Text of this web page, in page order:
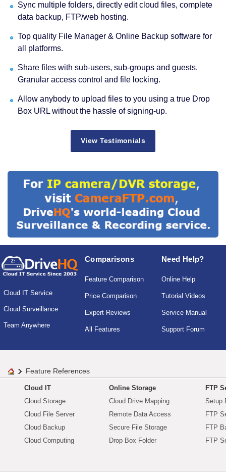
Sync multiple folders, directly edit cloud files, complete
data backup, FTP/web hosting.
Top quality File Manager & Online Backup software for
all platforms.
Share files with sub-users, sub-groups and guests.
Granular access control and file locking.
Allow anybody to upload files to you using a true Drop
Box URL without the hassle of signing-up.
View Testimonials
Cloud IT Service
Cloud Surveillance
Team Anywhere
Comparisons
Feature Comparison
Price Comparison
Expert Reviews
All Features
Need Help?
Online Help
Tutorial Videos
Service Manual
Support Forum
Feature References
Cloud IT
Cloud Storage
Cloud File Server
Cloud Backup
Cloud Computing
Online Storage
Cloud Drive Mapping
Remote Data Access
Secure File Storage
Drop Box Folder
FTP
Setup
FTP
FTP
FTP